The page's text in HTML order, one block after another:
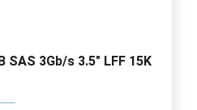
SAS 3Gb/s 3.5" LFF 15K